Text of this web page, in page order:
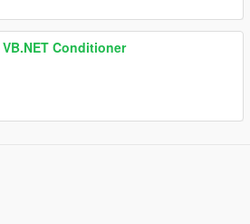
VB.NET Conditioner